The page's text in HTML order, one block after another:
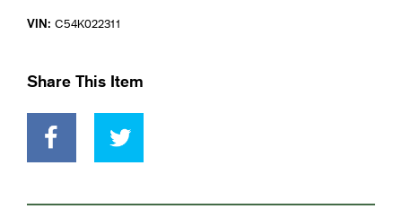
VIN: C54K022311
Share This Item